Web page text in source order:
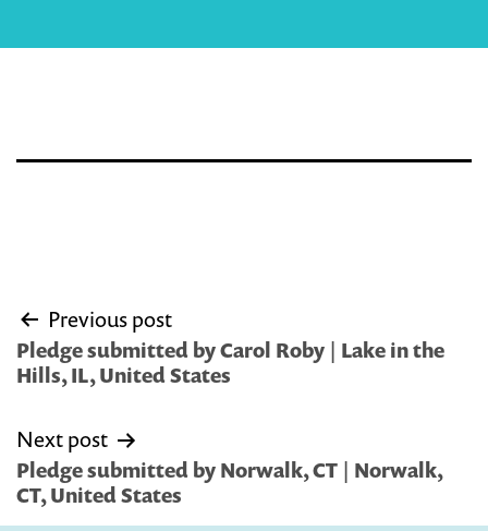
Post
navigation
Previous post
Pledge submitted by Carol Roby | Lake in the
Hills, IL, United States
Next post
Pledge submitted by Norwalk, CT | Norwalk,
CT, United States